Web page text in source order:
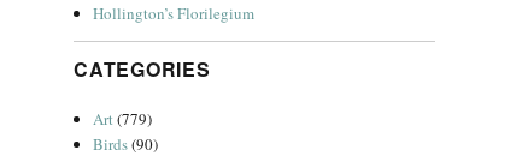
Hollington’s Florilegium
CATEGORIES
Art(779)
Birds(90)